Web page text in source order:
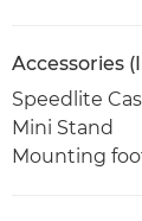
Accessories
Speedlite
Mini Stand
Mounting